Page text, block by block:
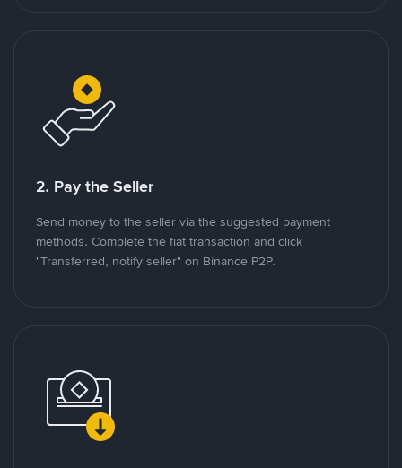
2. Pay the Seller
Send money to the seller via the suggested payment
methods. Complete the fiat transaction and click
"Transferred, notify seller" on Binance P2P.